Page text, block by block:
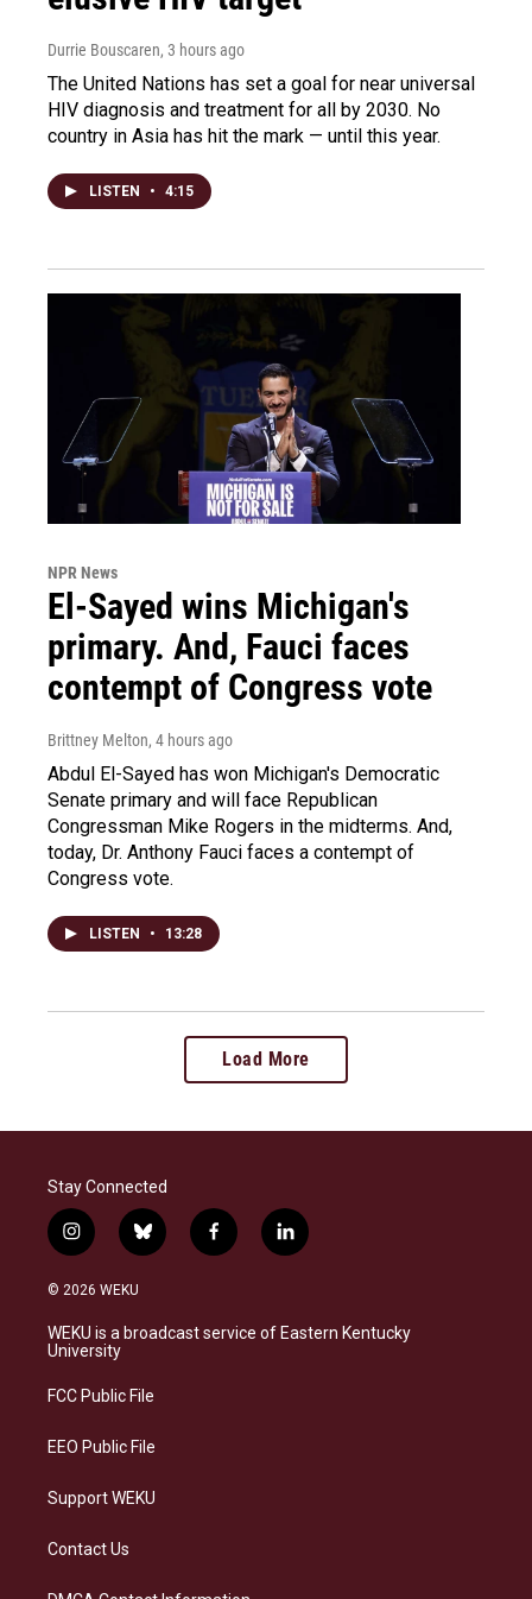
Durrie Bouscaren, 3 hours ago
The United Nations has set a goal for near universal
HIV diagnosis and treatment for all by 2030. No
country in Asia has hit the mark — until this year.
LISTEN • 4:15
NPR News
El-Sayed wins Michigan's
primary. And, Fauci faces
contempt of Congress vote
Brittney Melton, 4 hours ago
Abdul El-Sayed has won Michigan's Democratic
Senate primary and will face Republican
Congressman Mike Rogers in the midterms. And,
today, Dr. Anthony Fauci faces a contempt of
Congress vote.
LISTEN • 13:28
Load More
Stay Connected
i
n
s
a
g
a
b
l
s
k
f
a
b
o
l
i
e
d
© 2026 WEKU
WEKU is a broadcast service of Eastern Kentucky
University
FCC Public File
EEO Public File
Support WEKU
Contact Us